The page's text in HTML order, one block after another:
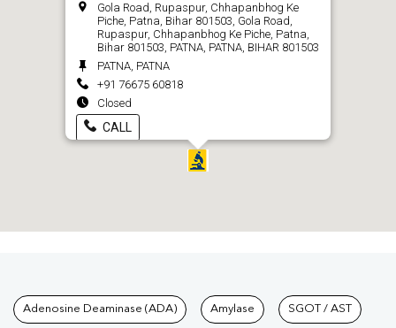
Gola Road, Rupaspur, Chhapanbhog Ke
Piche, Patna, Bihar 801503, Gola Road,
Rupaspur, Chhapanbhog Ke Piche, Patna,
Bihar 801503, PATNA, PATNA, BIHAR 801503
PATNA, PATNA
+91 76675 60818
Closed
CALL
Tests available at Pathkind
Adenosine Deaminase (ADA) Amylase SGOT / AST